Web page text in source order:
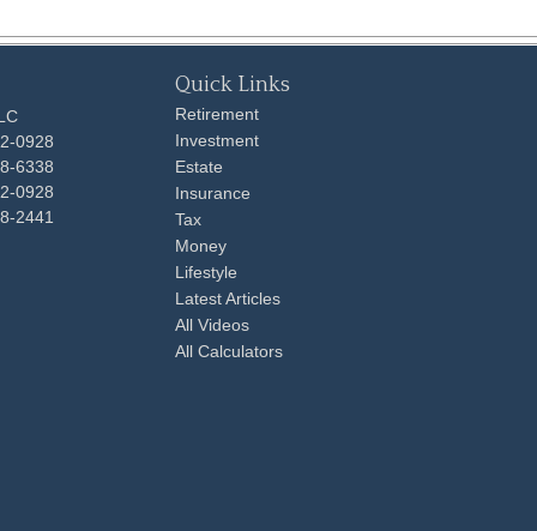
0928
6338
0928
2441
Quick Links
Retirement
Investment
Estate
Insurance
Tax
Money
Lifestyle
Latest Articles
All Videos
All Calculators